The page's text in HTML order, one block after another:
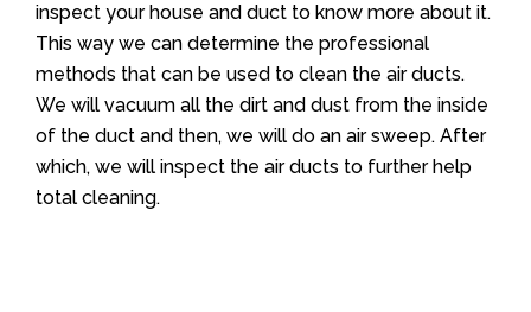
inspect your house and duct to know more about it.
This way we can determine the professional
methods that can be used to clean the air ducts.
We will vacuum all the dirt and dust from the inside
of the duct and then, we will do an air sweep. After
which, we will inspect the air ducts to further help
total cleaning.